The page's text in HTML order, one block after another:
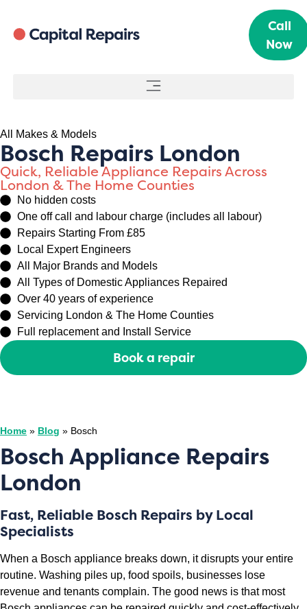
Call
Now
All Makes & Models
Bosch Repairs London
Quick, Reliable Appliance Repairs Across
London & The Home Counties
No hidden costs
One off call and labour charge (includes all labour)
Repairs Starting From £85
Local Expert Engineers
All Major Brands and Models
All Types of Domestic Appliances Repaired
Over 40 years of experience
Servicing London & The Home Counties
Full replacement and Install Service
Book a repair
Home » Blog » Bosch
Bosch Appliance Repairs
London
Fast, Reliable Bosch Repairs by Local
Specialists
When a Bosch appliance breaks down, it disrupts your entire
routine. Washing piles up, food spoils, businesses lose
revenue and tenants complain. The good news is that most